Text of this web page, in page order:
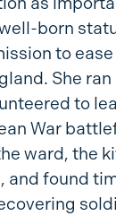
born
to
She ran
to
War
ward, the
and found